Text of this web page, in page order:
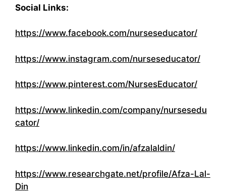
Social Links:
https://www.facebook.com/nurseseducator/
https://www.instagram.com/nurseseducator/
https://www.pinterest.com/NursesEducator/
https://www.linkedin.com/company/nursesedu
cator/
https://www.linkedin.com/in/afzalaldin/
https://www.researchgate.net/profile/Afza-Lal-
Din